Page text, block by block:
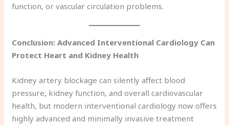
function, or vascular circulation problems.
Conclusion: Advanced Interventional Cardiology Can
Protect Heart and Kidney Health
Kidney artery blockage can silently affect blood
pressure, kidney function, and overall cardiovascular
health, but modern interventional cardiology now offers
highly advanced and minimally invasive treatment